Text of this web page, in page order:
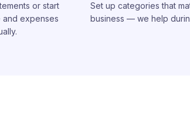
or start
and expenses
Set up categories that
business — we help